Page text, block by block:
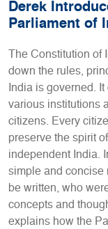
Derek
Parliament of
The Constitution of
down the rules,
India is governed.
various institutions
citizens. Every
preserve the spirit
independent India.
simple and concise
be written, who
concepts and
explains how the